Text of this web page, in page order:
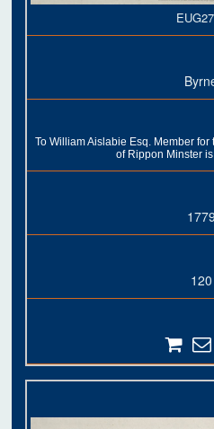
To William Aislabie Esq. Member
of Rippon Minster
1779
120